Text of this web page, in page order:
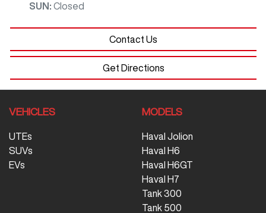
SUN : Closed
Contact Us
Get Directions
VEHICLES
UTEs
SUVs
EVs
MODELS
Haval Jolion
Haval H6
Haval H6GT
Haval H7
Tank 300
Tank 500